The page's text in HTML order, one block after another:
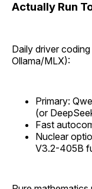
Actually Run
Daily driver
Ollama/MLX):
Primary:
(or
Fast
Nuclear
V3.2-405B